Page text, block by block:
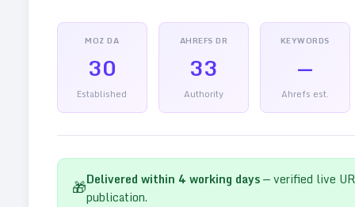
MOZ DA
30
Established
AHREFS DR
33
Authority
KEYWORDS
—
Ahrefs est.
🎁Delivered within 4 working days— verified live
publication.